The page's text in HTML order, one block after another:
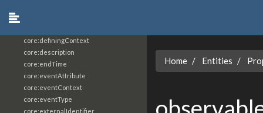
core:definingContext
core:description
core:endTime
core:eventAttribute
core:eventContext
core:eventType
core:externalIdentifier
Home Entities